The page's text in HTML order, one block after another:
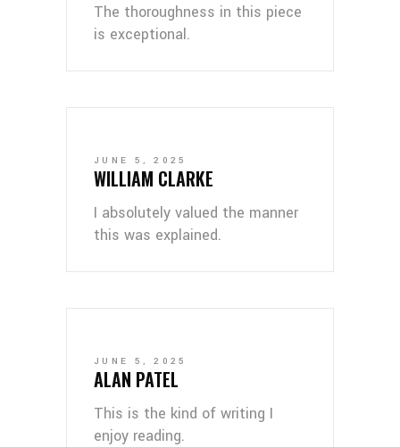
The thoroughness in this piece
is exceptional.
JUNE 5, 2025
WILLIAM CLARKE
I absolutely valued the manner
this was explained.
JUNE 5, 2025
ALAN PATEL
This is the kind of writing I
enjoy reading.